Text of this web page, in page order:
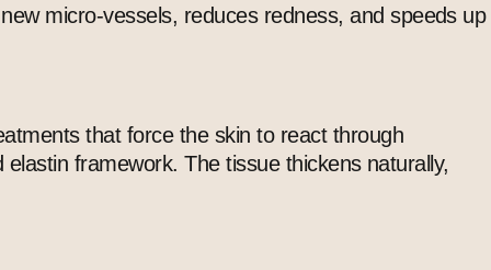
micro-vessels, reduces redness, and speeds up
that force the skin to react through
framework. The tissue thickens naturally,